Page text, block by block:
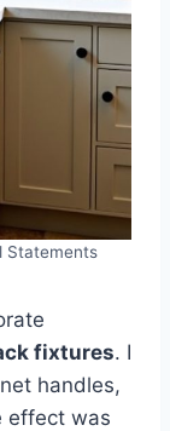
Statements
fixtures. I
handles,
effect was